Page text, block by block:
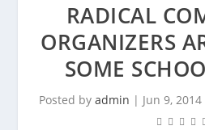
RADICAL
ORGANIZERS
SOME
Posted by admin | Jun 9, 2014